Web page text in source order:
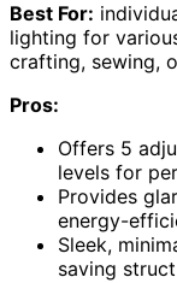
Best For:
lighting for
crafting, sewing,
Pros:
Offers 5
levels for
Provides
energy-
Sleek,
saving